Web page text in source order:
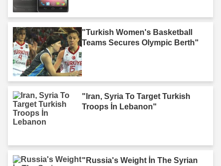
"Turkish Women's Basketball
Teams Secures Olympic Berth"
"Iran, Syria To Target Turkish
Troops İn Lebanon"
"Russia's Weight İn The Syrian